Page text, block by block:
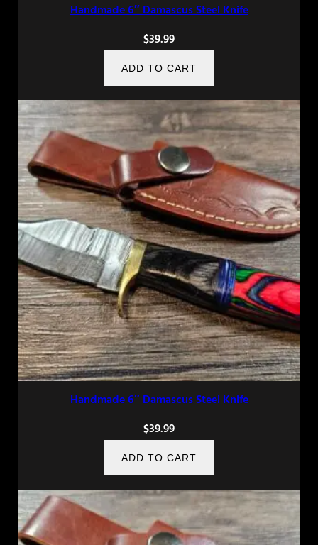
Handmade 6″ Damascus Steel Knife
$39.99
ADD TO CART
Handmade 6″ Damascus Steel Knife
$39.99
ADD TO CART